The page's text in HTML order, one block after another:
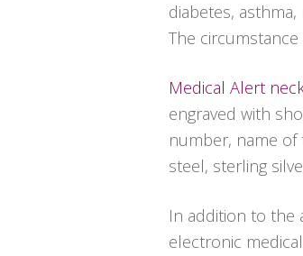
diabetes,
The
Medical Alert
engraved with
number, name of
steel, sterling
In addition to the
electronic